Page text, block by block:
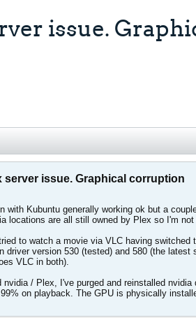
issue.
server issue. Graphical corruption
with Kubuntu generally working ok but a
locations are all still owned by Plex so I'm
to watch a movie via VLC having
driver version 530 (tested) and 580 (the
VLC in both).
nvidia / Plex, I've purged and reinstalled
on playback. The GPU is physically